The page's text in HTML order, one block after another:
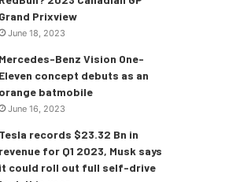
Grand Prixview
June 18, 2023
Mercedes-Benz Vision One-
Eleven concept debuts as an
orange batmobile
June 16, 2023
Tesla records $23.32 Bn in
revenue for Q1 2023, Musk says
it could roll out full self-drive